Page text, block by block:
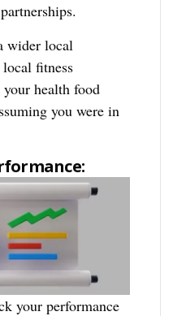
wider local
fitness
health food
you were in
your performance